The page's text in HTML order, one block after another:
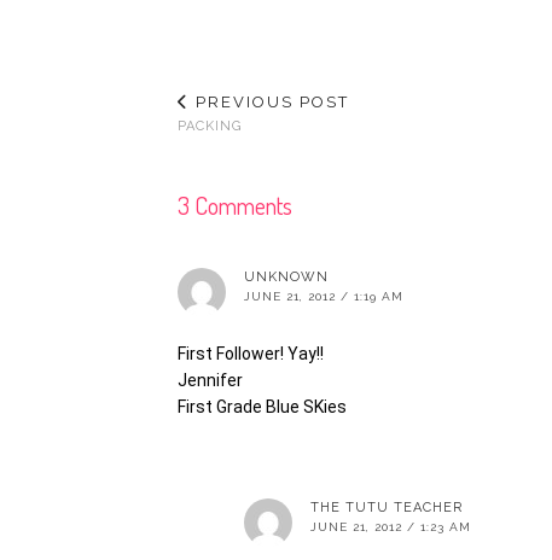
PREVIOUS POST
PACKING
3 Comments
UNKNOWN
JUNE 21, 2012 / 1:19 AM
First Follower! Yay!!
Jennifer
First Grade Blue SKies
THE TUTU TEACHER
JUNE 21, 2012 / 1:23 AM